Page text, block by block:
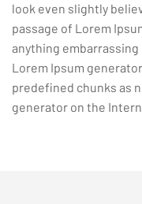
look even slightly
passage of Lorem
anything
Lorem Ipsum
predefined chunks as
generator on the